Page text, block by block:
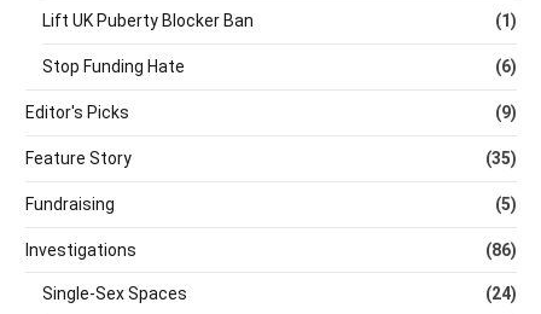
Lift UK Puberty Blocker Ban (1)
Stop Funding Hate (6)
Editor's Picks (9)
Feature Story (35)
Fundraising (5)
Investigations (86)
Single-Sex Spaces (24)